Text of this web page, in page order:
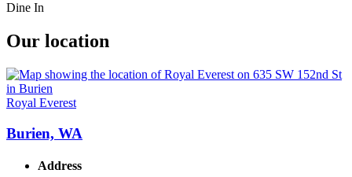
Dine In
Our location
Royal Everest
Burien, WA
Address